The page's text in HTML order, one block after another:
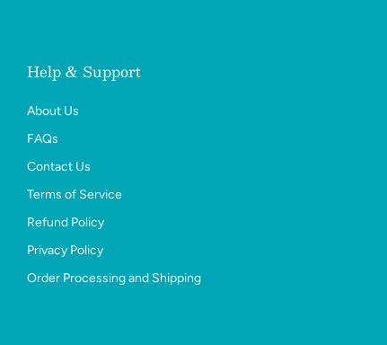
Help & Support
About Us
FAQs
Contact Us
Terms of Service
Refund Policy
Privacy Policy
Order Processing and Shipping